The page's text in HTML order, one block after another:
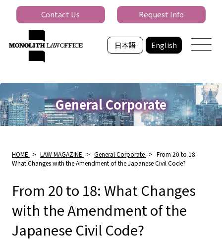
日本語 English
Contact Us Request Info
General Corporate
HOME > LAW MAGAZINE > General Corporate > From 20 to 18:
What Changes with the Amendment of the Japanese Civil Code?
From 20 to 18: What Changes
with the Amendment of the
Japanese Civil Code?